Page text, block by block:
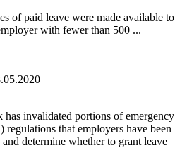
of paid leave were made available to
with fewer than 500 ...
invalidated portions of emergency
that employers have been
determine whether to grant leave